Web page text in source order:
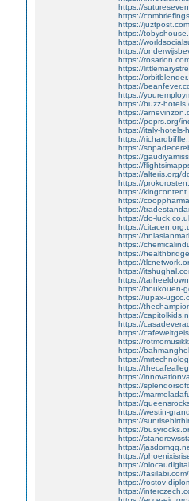
https://
https://
https://
https://
https://
https://
https://
https://
https://
https://
https://
https://buzz-
https://
https://peprs.org/
https://italy-hotels-
https://
https://
https://
https://
https://alteris.org/
https://
https://
https://
https://
https://do-
https://
https://
https://
https://
https://
https://
https://
https://boukouen-
https://iupax-
https://
https://
https://
https://
https://
https://
https://
https://
https://
https://
https://
https://
https://westin-
https://
https://
https://
https://
https://
https://
https://
https://rostov-
https://